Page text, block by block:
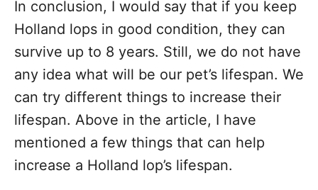
In conclusion, I would say that if you keep
Holland lops in good condition, they can
survive up to 8 years. Still, we do not have
any idea what will be our pet’s lifespan. We
can try different things to increase their
lifespan. Above in the article, I have
mentioned a few things that can help
increase a Holland lop’s lifespan.